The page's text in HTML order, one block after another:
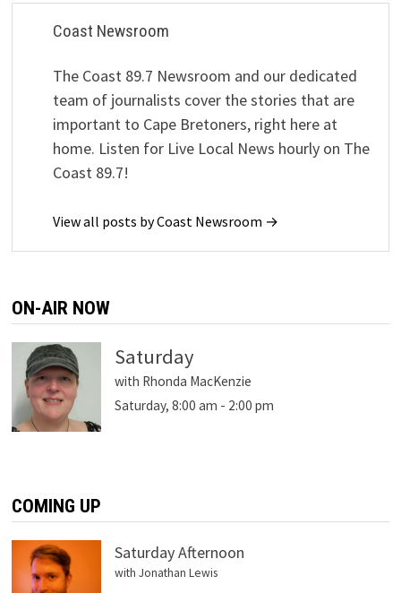
Coast Newsroom
The Coast 89.7 Newsroom and our dedicated
team of journalists cover the stories that are
important to Cape Bretoners, right here at
home. Listen for Live Local News hourly on The
Coast 89.7!
View all posts by Coast Newsroom →
ON-AIR NOW
Saturday
with Rhonda MacKenzie
Saturday, 8:00 am - 2:00 pm
COMING UP
Saturday Afternoon
with Jonathan Lewis